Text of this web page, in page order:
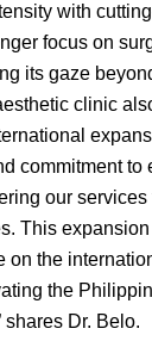
with
focus on
its gaze
clinic
commitment to
our services
This
on the
the
shares Dr. Belo.